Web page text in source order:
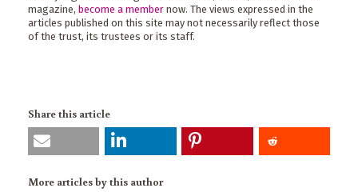
magazine, become a member now. The views expressed in the
articles published on this site may not necessarily reflect those
of the trust, its trustees or its staff.
Share this article
More articles by this author